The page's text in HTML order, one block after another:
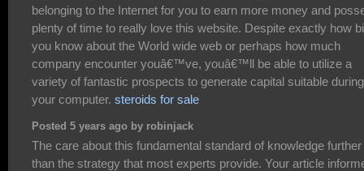
belonging to the Internet for you to earn more money and
plenty of time to really love this website. Despite exactly how
you know about the World wide web or perhaps how much
company encounter youâ€™ve, youâ€™ll be able to utilize a
variety of fantastic prospects to generate capital suitable during
your computer. steroids for sale
Posted 5 years ago by robinjack
The care about this fundamental standard of knowledge further
than the strategy that most experts provide. Your article